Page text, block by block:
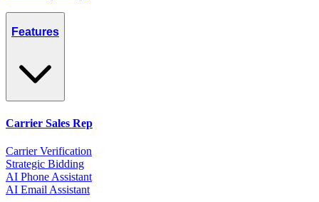
Features
Carrier Sales Rep
Carrier Verification
Strategic Bidding
AI Phone Assistant
AI Email Assistant